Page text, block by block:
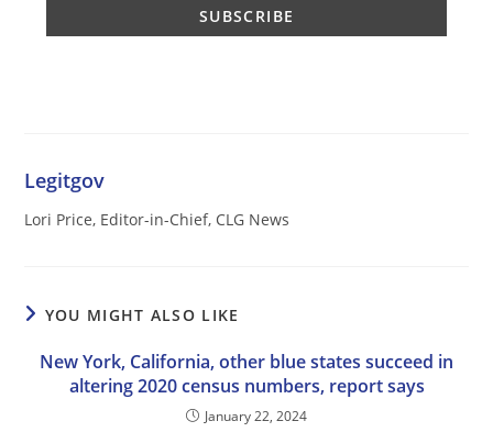
Legitgov
Lori Price, Editor-in-Chief, CLG News
YOU MIGHT ALSO LIKE
New York, California, other blue states succeed in
altering 2020 census numbers, report says
January 22, 2024